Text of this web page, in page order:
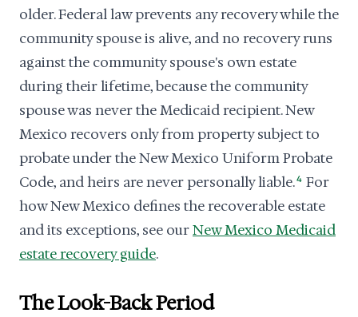
older. Federal law prevents any recovery while the
community spouse is alive, and no recovery runs
against the community spouse's own estate
during their lifetime, because the community
spouse was never the Medicaid recipient. New
Mexico recovers only from property subject to
probate under the New Mexico Uniform Probate
Code, and heirs are never personally liable.4 For
how New Mexico defines the recoverable estate
and its exceptions, see ourNew Mexico Medicaid
estate recovery guide.
The Look-Back Period